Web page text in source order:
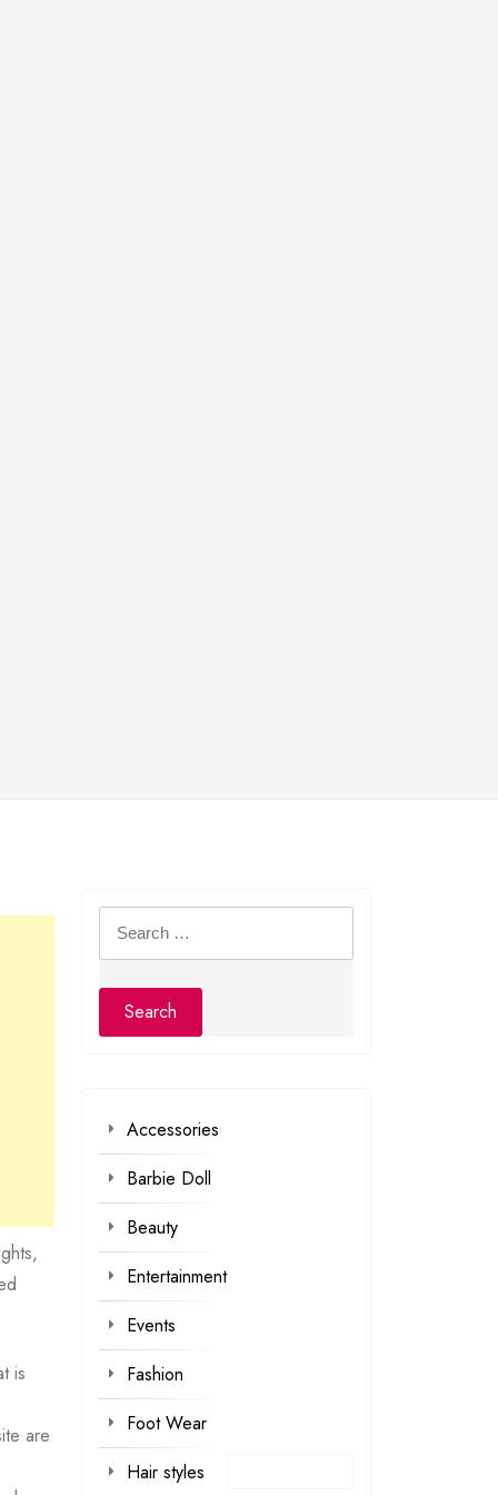
is
are
Accessories
Barbie Doll
Beauty
Entertainment
Events
Fashion
Foot Wear
Hair styles